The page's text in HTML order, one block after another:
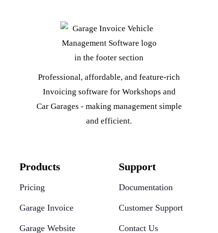
Professional, affordable, and feature-rich
Invoicing software for Workshops and
Car Garages - making management simple
and efficient.
Products
Pricing
Garage Invoice
Garage Website
Support
Documentation
Customer Support
Contact Us